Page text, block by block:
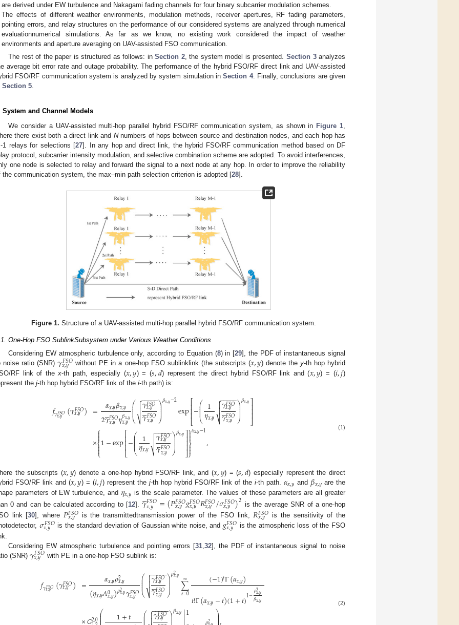
are derived under EW turbulence and Nakagami fading channels for four binary subcarrier modulation schemes.
The effects of different weather environments, modulation methods, receiver apertures, RF fading parameters,
pointing errors, and relay structures on the performance of our considered systems are analyzed through numerical
evaluationnumerical simulations. As far as we know, no existing work considered the impact of weather
environments and aperture averaging on UAV-assisted FSO communication.
The rest of the paper is structured as follows: inSection 2, the system model is presented.Section 3analyzes
average bit error rate and outage probability. The performance of the hybrid FSO/RF direct link and UAV-assisted
FSO/RF communication system is analyzed by system simulation inSection 4. Finally, conclusions are given
Section 5.
System and Channel Models
We consider a UAV-assisted multi-hop parallel hybrid FSO/RF communication system, as shown in Figure 1,
there exist both a direct link and Nnumbers of hops between source and destination nodes, and each hop has
1 relays for selections [27]. In any hop and direct link, the hybrid FSO/RF communication method based on DF
protocol, subcarrier intensity modulation, and selective combination scheme are adopted. To avoid interferences,
one node is selected to relay and forward the signal to a next node at any hop. In order to improve the reliability
the communication system, the max–min path selection criterion is adopted [28].
Figure 1. Structure of a UAV-assisted multi-hop parallel hybrid FSO/RF communication system.
One-Hop FSO SublinkSubsystem under Various Weather Conditions
Considering EW atmospheric turbulence only, according to Equation (8) in [29], the PDF of instantaneous signal
noise ratio (SNR)𝛾𝐹𝑆𝑂
𝑥,𝑦 without PE in a one-hop FSO sublinklink (the subscripts (𝑥,𝑦) denote the y-th hop hybrid
RF link of thex-th path, especially (𝑥,𝑦) = (𝑠,𝑑) represent the direct hybrid FSO/RF link and (𝑥,𝑦) = (𝑖,𝑗)
the j-th hop hybrid FSO/RF link of the i-th path) is:
𝑓𝛾𝐹𝑆𝑂
𝑥,𝑦 (𝛾𝐹𝑆𝑂
𝑥,𝑦 ) = 𝛼𝑥,𝑦𝛽𝑥,𝑦
2𝛾

𝐹𝑆𝑂
𝑥,𝑦𝜂𝛽𝑥,𝑦
𝑥,𝑦
⎛
⎝
⎜
⎜
⎜⎜ 𝛾𝐹𝑆𝑂
𝑥,𝑦
𝛾

𝐹𝑆𝑂
𝑥,𝑦
− −
−−−

⎷

 ⎞
⎠
⎟
⎟⎟
⎟
𝛽𝑥,𝑦−2exp⎡
⎣
⎢⎢⎢−⎛
⎝
⎜
⎜
⎜⎜ 1
𝜂𝑥,𝑦 𝛾𝐹𝑆𝑂
𝑥,𝑦
𝛾

𝐹𝑆𝑂
𝑥,𝑦
− −
−−−

⎷

 ⎞
⎠
⎟
⎟
⎟
⎟
𝛽𝑥,𝑦⎤
⎦
⎥⎥⎥
×⎧
⎩
⎨



1−exp⎡
⎣
⎢⎢⎢−⎛
⎝
⎜
⎜
⎜⎜ 1
𝜂𝑥,𝑦 𝛾𝐹𝑆𝑂
𝑥,𝑦
𝛾

𝐹𝑆𝑂
𝑥,𝑦
− −
−−−

⎷

 ⎞
⎠
⎟
⎟⎟
⎟
𝛽𝑥,𝑦⎤
⎦
⎥⎥⎥
⎫
⎭⎬




𝛼𝑥,𝑦−1,
(1)
the subscripts (𝑥,𝑦) denote a one-hop hybrid FSO/RF link, and (𝑥,𝑦) = (𝑠,𝑑) especially represent the direct
FSO/RF link and (𝑥,𝑦) = (𝑖,𝑗) represent the j-th hop hybrid FSO/RF link of the i-th path. 𝛼𝑥,𝑦 and 𝛽𝑥,𝑦 are the
parameters of EW turbulence, and 𝜂𝑥,𝑦 is the scale parameter. The values of these parameters are all greater
0 and can be calculated according to [12]. 𝛾

𝐹𝑆𝑂
𝑥,𝑦 =(𝑃𝐹𝑆𝑂
𝑥,𝑦𝑔𝐹𝑆𝑂
𝑥,𝑦𝑅𝐹𝑆𝑂
𝑥,𝑦/𝜎𝐹𝑆𝑂
𝑥,𝑦 )2 is the average SNR of a one-hop
link [30], where 𝑃𝐹𝑆𝑂
𝑥,𝑦 is the transmittedtransmission power of the FSO link, 𝑅𝐹𝑆𝑂
𝑥,𝑦
is the sensitivity of the
𝜎𝐹𝑆𝑂
𝑥,𝑦 is the standard deviation of Gaussian white noise, and 𝑔𝐹𝑆𝑂
𝑥,𝑦
is the atmospheric loss of the FSO
Considering EW atmospheric turbulence and pointing errors [31, 32], the PDF of instantaneous signal to noise
(SNR) 𝛾𝐹𝑆𝑂
𝑥,𝑦 with PE in a one-hop FSO sublink is:
𝑓𝛾𝐹𝑆𝑂
𝑥,𝑦 (𝛾𝐹𝑆𝑂
𝑥,𝑦 ) = 𝛼𝑥,𝑦𝜌2
𝑥,𝑦
(𝜂𝑥,𝑦𝐴0
𝑥,𝑦)𝜌2𝑥,𝑦𝛾𝐹𝑆𝑂
𝑥,𝑦
⎛
⎝
⎜
⎜
⎜⎜ 𝛾𝐹𝑆𝑂
𝑥,𝑦
𝛾

𝐹𝑆𝑂
𝑥,𝑦
− −
−−−

⎷

 ⎞
⎠
⎟
⎟
⎟
⎟
𝜌2𝑥,𝑦∑
𝑡=0
∞ (−1)𝑡Γ(𝛼𝑥,𝑦)
𝑡!Γ(𝛼𝑥,𝑦−𝑡)(1+𝑡)1−𝜌2𝑥,𝑦
𝛽𝑥,𝑦
2,0⎛
⎜
⎜ 1+𝑡 ⎛
⎜ 𝛾𝐹𝑆𝑂
𝑥,𝑦
− −
−−−

 ⎞
⎟𝛽𝑥,𝑦1 2 ⎞
⎟
⎟
(2)